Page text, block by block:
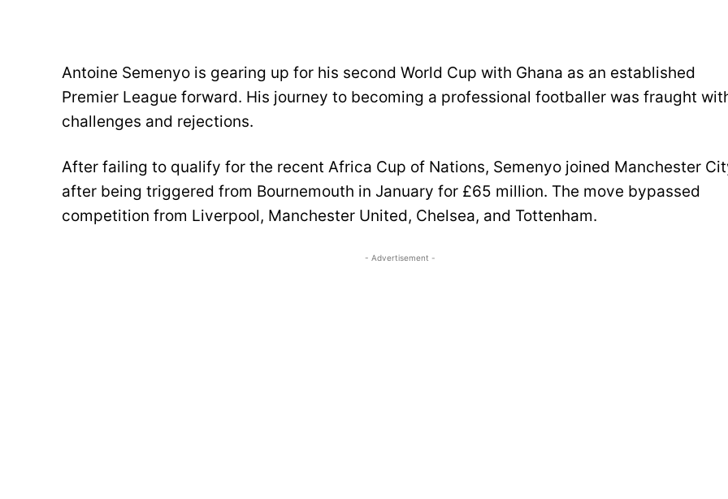
Antoine Semenyo is gearing up for his second World Cup with Ghana as an established
Premier League forward. His journey to becoming a professional footballer was fraught
challenges and rejections.
After failing to qualify for the recent Africa Cup of Nations, Semenyo joined Manchester
after being triggered from Bournemouth in January for £65 million. The move bypassed
competition from Liverpool, Manchester United, Chelsea, and Tottenham.
- Advertisement -